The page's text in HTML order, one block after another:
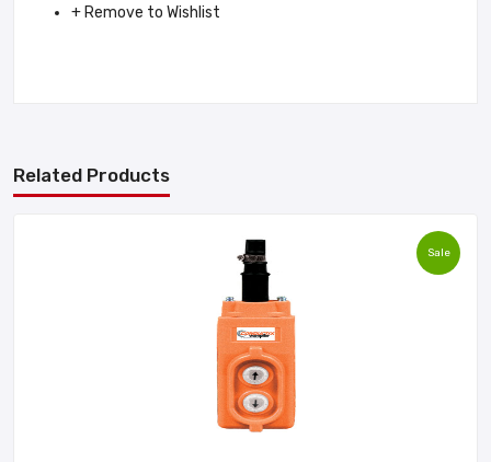
+ Remove to Wishlist
Related Products
Sale